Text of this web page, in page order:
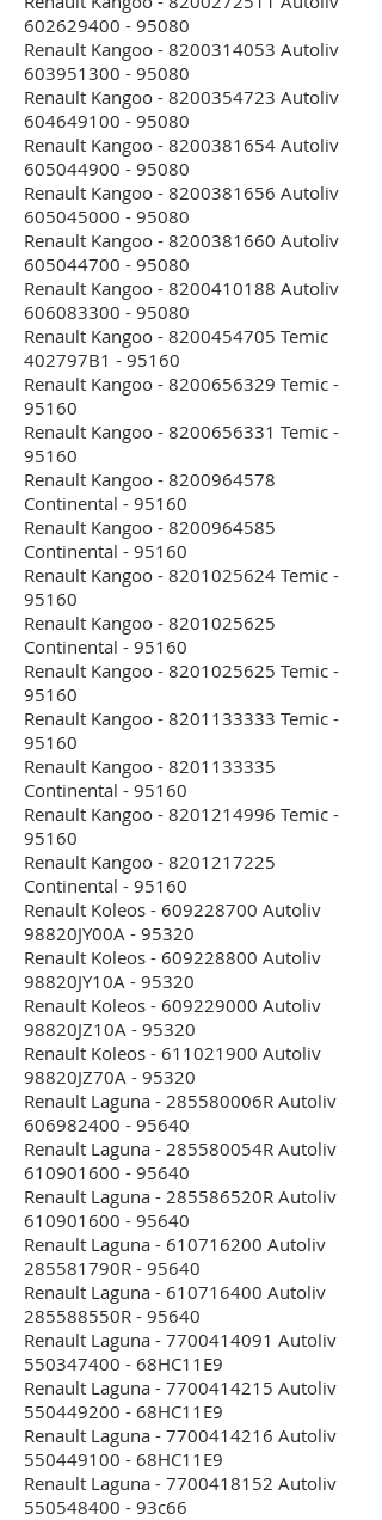
602629400 - 95080
Renault Kangoo - 8200314053 Autoliv
603951300 - 95080
Renault Kangoo - 8200354723 Autoliv
604649100 - 95080
Renault Kangoo - 8200381654 Autoliv
605044900 - 95080
Renault Kangoo - 8200381656 Autoliv
605045000 - 95080
Renault Kangoo - 8200381660 Autoliv
605044700 - 95080
Renault Kangoo - 8200410188 Autoliv
606083300 - 95080
Renault Kangoo - 8200454705 Temic
402797B1 - 95160
Renault Kangoo - 8200656329 Temic -
95160
Renault Kangoo - 8200656331 Temic -
95160
Renault Kangoo - 8200964578
Continental - 95160
Renault Kangoo - 8200964585
Continental - 95160
Renault Kangoo - 8201025624 Temic -
95160
Renault Kangoo - 8201025625
Continental - 95160
Renault Kangoo - 8201025625 Temic -
95160
Renault Kangoo - 8201133333 Temic -
95160
Renault Kangoo - 8201133335
Continental - 95160
Renault Kangoo - 8201214996 Temic -
95160
Renault Kangoo - 8201217225
Continental - 95160
Renault Koleos - 609228700 Autoliv
98820JY00A - 95320
Renault Koleos - 609228800 Autoliv
98820JY10A - 95320
Renault Koleos - 609229000 Autoliv
98820JZ10A - 95320
Renault Koleos - 611021900 Autoliv
98820JZ70A - 95320
Renault Laguna - 285580006R Autoliv
606982400 - 95640
Renault Laguna - 285580054R Autoliv
610901600 - 95640
Renault Laguna - 285586520R Autoliv
610901600 - 95640
Renault Laguna - 610716200 Autoliv
285581790R - 95640
Renault Laguna - 610716400 Autoliv
285588550R - 95640
Renault Laguna - 7700414091 Autoliv
550347400 - 68HC11E9
Renault Laguna - 7700414215 Autoliv
550449200 - 68HC11E9
Renault Laguna - 7700414216 Autoliv
550449100 - 68HC11E9
Renault Laguna - 7700418152 Autoliv
550548400 - 93c66